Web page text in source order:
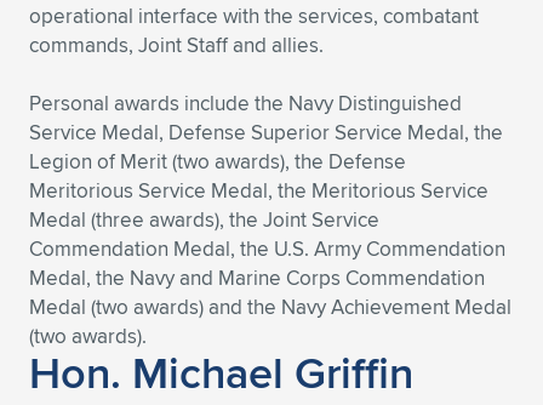
operational interface with the services, combatant
commands, Joint Staff and allies.
Personal awards include the Navy Distinguished
Service Medal, Defense Superior Service Medal, the
Legion of Merit (two awards), the Defense
Meritorious Service Medal, the Meritorious Service
Medal (three awards), the Joint Service
Commendation Medal, the U.S. Army Commendation
Medal, the Navy and Marine Corps Commendation
Medal (two awards) and the Navy Achievement Medal
(two awards).
Hon. Michael Griffin